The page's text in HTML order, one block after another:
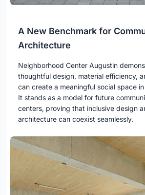
A New Benchmark for
Architecture
Neighborhood Center Augustin
thoughtful design, material efficiency,
can create a meaningful social space
It stands as a model for future
centers, proving that inclusive design
architecture can coexist seamlessly.